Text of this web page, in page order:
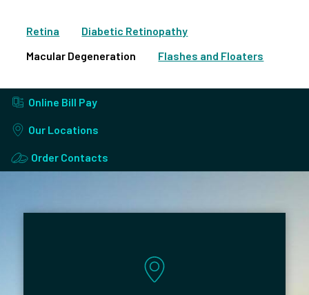
Retina
Diabetic Retinopathy
Macular Degeneration
Flashes and Floaters
Online Bill Pay
Our Locations
Order Contacts